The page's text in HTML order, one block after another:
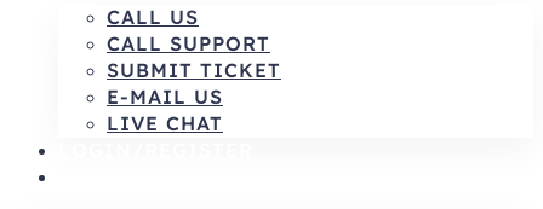
CALL US
CALL SUPPORT
SUBMIT TICKET
E-MAIL US
LIVE CHAT